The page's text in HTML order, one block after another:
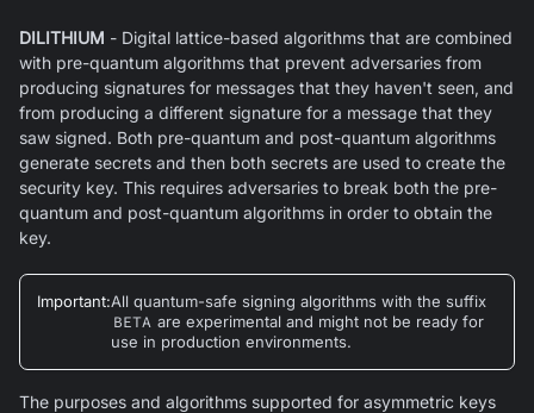
DILITHIUM - Digital lattice-based algorithms that are combined
with pre-quantum algorithms that prevent adversaries from
producing signatures for messages that they haven't seen, and
from producing a different signature for a message that they
saw signed. Both pre-quantum and post-quantum algorithms
generate secrets and then both secrets are used to create the
security key. This requires adversaries to break both the pre-
quantum and post-quantum algorithms in order to obtain the
key.
Important:All quantum-safe signing algorithms with the suffix
BETA are experimental and might not be ready for
use in production environments.
The purposes and algorithms supported for asymmetric keys